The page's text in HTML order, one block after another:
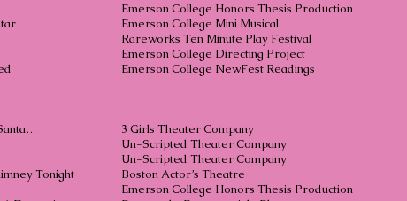
Emerson College Honors Thesis Production
Emerson College Mini Musical
Me
Rareworks Ten Minute Play Festival
Emerson College Directing Project
Emerson College NewFest Readings
Tonight
3 Girls Theater Company
Un-Scripted Theater Company
Un-Scripted Theater Company
Boston Actor’s Theatre
Emerson College Honors Thesis Production